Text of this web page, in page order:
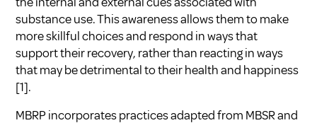
substance use. This awareness allows them to make
more skillful choices and respond in ways that
support their recovery, rather than reacting in ways
that may be detrimental to their health and happiness
[1].
MBRP incorporates practices adapted from MBSR and